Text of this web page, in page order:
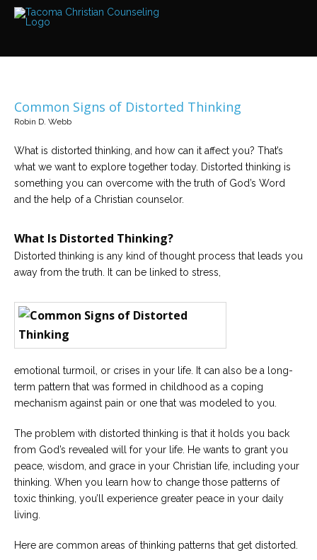
Services
Locations
offices
various
locations
out
more
about
our
Careers
Join
our
Christian
Counselors
Please
give
us
a
are
Common Signs of Distorted Thinking
Robin D. Webb
What is distorted thinking, and how can it affect you? That’s
what we want to explore together today. Distorted thinking is
something you can overcome with the truth of God’s Word
and the help of a Christian counselor.
What Is Distorted Thinking?
Distorted thinking is any kind of thought process that leads you
away from the truth. It can be linked to stress,
emotional turmoil, or crises in your life. It can also be a long-
term pattern that was formed in childhood as a coping
mechanism against pain or one that was modeled to you.
The problem with distorted thinking is that it holds you back
from God’s revealed will for your life. He wants to grant you
peace, wisdom, and grace in your Christian life, including your
thinking. When you learn how to change those patterns of
toxic thinking, you’ll experience greater peace in your daily
living.
Here are common areas of thinking patterns that get distorted.